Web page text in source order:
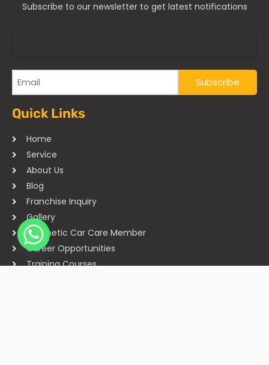
Subscribe to our newsletter to get latest notifications
Quick Links
Home
Service
About Us
Blog
Franchise Inquiry
Gallery
Cosmetic Car Care Member
Career Opportunities
Training Courses